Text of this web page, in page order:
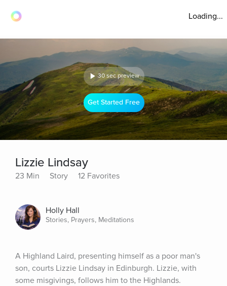
Loading...
30 sec preview
Get Started Free
Lizzie Lindsay
23 Min Story 12 Favorites
Holly Hall
Stories, Prayers, Meditations
A Highland Laird, presenting himself as a poor man's
son, courts Lizzie Lindsay in Edinburgh. Lizzie, with
some misgivings, follows him to the Highlands.